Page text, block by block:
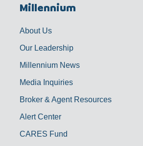
b
o
g
u
b
d
Millennium
About Us
Our Leadership
Millennium News
Media Inquiries
Broker & Agent Resources
Alert Center
CARES Fund